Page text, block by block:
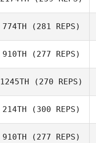
774TH (281 REPS)
910TH (277 REPS)
1245TH (270 REPS)
214TH (300 REPS)
910TH (277 REPS)